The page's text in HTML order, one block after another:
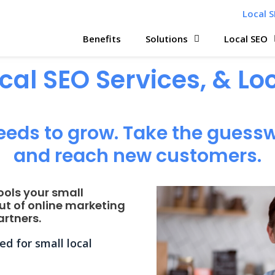
Local
Benefits Solutions Local SEO
SEO Services, &
to grow. Take the
and reach new customers.
your small
of online marketing
for small local